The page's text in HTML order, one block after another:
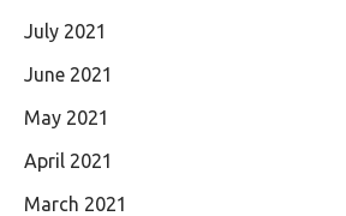
July 2021
June 2021
May 2021
April 2021
March 2021